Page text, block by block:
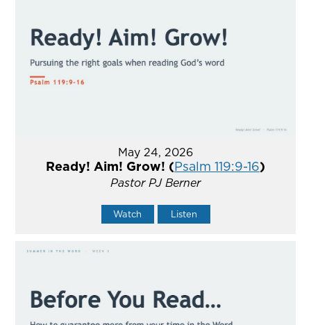
May 24, 2026
Ready! Aim! Grow! (Psalm 119:9-16)
Pastor PJ Berner
Watch Listen